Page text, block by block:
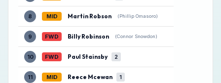
8 MID Martin Robson (Phillip Omasoro)
9 FWD Billy Robinson (Connor Snowdon)
10 FWD Paul Stainsby 2
11 MID Reece Mcewan 1